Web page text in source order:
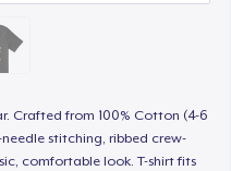
Crafted from 100% Cotton (4-6
stitching, ribbed crew-
comfortable look. T-shirt fits